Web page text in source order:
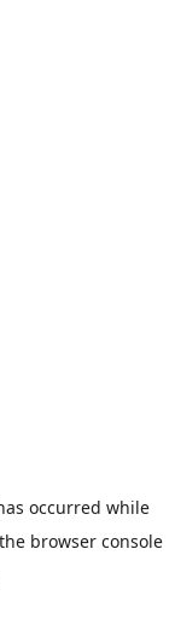
occurred while
browser console